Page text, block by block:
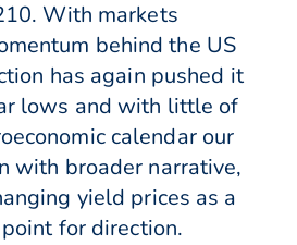
With markets
behind the US
has again pushed it
lows and with little of
calendar our
with broader narrative,
yield prices as a
for direction.